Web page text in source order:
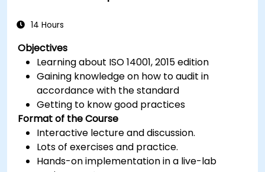
14 Hours
Objectives
Learning about ISO 14001, 2015 edition
Gaining knowledge on how to audit in
accordance with the standard
Getting to know good practices
Format of the Course
Interactive lecture and discussion.
Lots of exercises and practice.
Hands-on implementation in a live-lab